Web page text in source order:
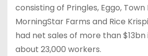
consisting of Pringles, Eggo, Town
MorningStar Farms and Rice
had net sales of more than $13bn
about 23,000 workers.